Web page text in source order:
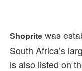
Shoprite was
South Africa’s
is also listed on